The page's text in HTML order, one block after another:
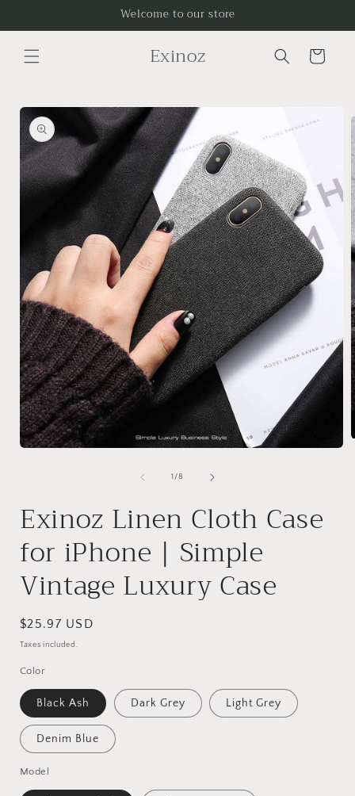
Welcome to our store
Exinoz Cart
Skip to
product
information
1/of
8
Exinoz Linen Cloth Case
for iPhone | Simple
Vintage Luxury Case
Regular
price
$25.97 USD
Taxes included.
Color
Black Ash Dark Grey Light Grey
Denim Blue
Model